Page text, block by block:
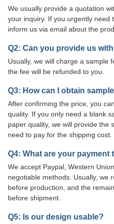
We usually provide a quotation
your inquiry. If you urgently need
inform us via email about the
Q2: Can you provide us
Usually, we will charge a sample
the fee will be refunded to you.
Q3: How can I obtain
After confirming the price, you
quality. If you only need a blank
paper quality, we will provide the
need to pay for the shipping cost.
Q4: What are your payment
We accept Paypal, Western
negotiable methods. Usually, we
before production, and the
before shipment.
Q5: Is our design usable?